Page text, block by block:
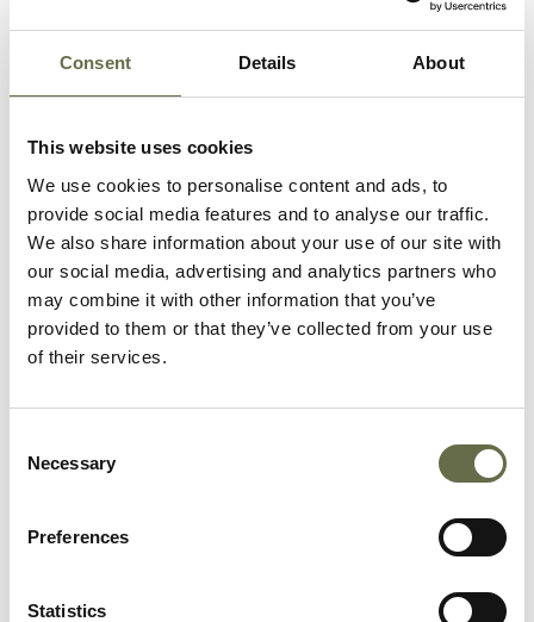
Consent Details About
This website uses cookies
We use cookies to personalise content and ads, to
provide social media features and to analyse our traffic.
We also share information about your use of our site with
our social media, advertising and analytics partners who
may combine it with other information that you’ve
provided to them or that they’ve collected from your use
of their services.
Selection
Necessary
Preferences
Statistics
photograph.
Related People
Surname Forename(s) Age Occupation/Rank
Housekeeper
Guy Stitcher
Guy Timekeeper